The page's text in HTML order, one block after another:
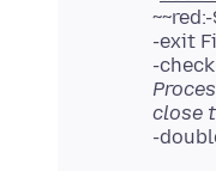
-exit
-
close